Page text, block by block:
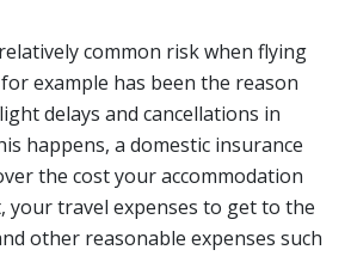
common risk when flying
example has been the reason
delays and cancellations in
happens, a domestic insurance
the cost your accommodation
your travel expenses to get to the
other reasonable expenses such